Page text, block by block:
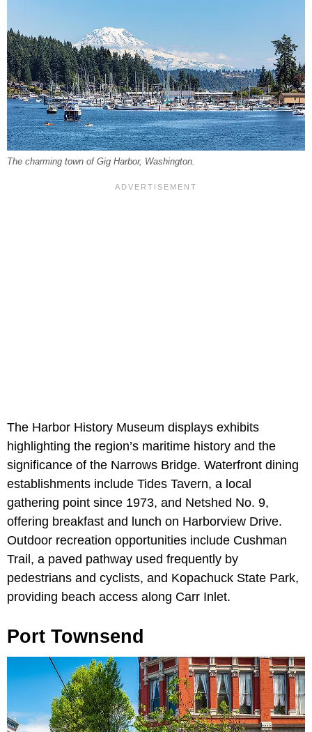
The charming town of Gig Harbor, Washington.
The Harbor History Museum displays exhibits
highlighting the region’s maritime history and the
significance of the Narrows Bridge. Waterfront dining
establishments include Tides Tavern, a local
gathering point since 1973, and Netshed No. 9,
offering breakfast and lunch on Harborview Drive.
Outdoor recreation opportunities include Cushman
Trail, a paved pathway used frequently by
pedestrians and cyclists, and Kopachuck State Park,
providing beach access along Carr Inlet.
Port Townsend